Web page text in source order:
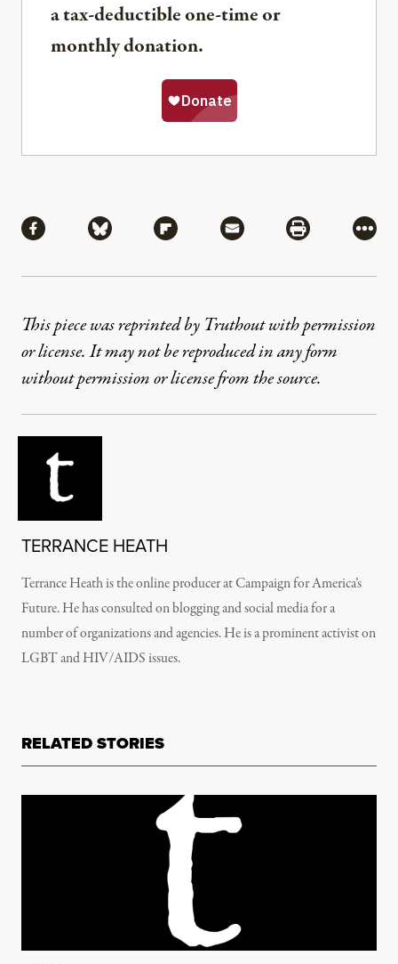
a tax-deductible one-time or
monthly donation.
Share via Facebook
Share via BlueskyShare via Flipboard
Share via MailShare via
More
This piece was reprinted by Truthout with permission
or license. It may not be reproduced in any form
without permission or license from the source.
TERRANCE HEATH
Terrance Heath is the online producer at Campaign for America’s
Future. He has consulted on blogging and social media for a
number of organizations and agencies. He is a prominent activist on
LGBT and HIV/AIDS issues.
RELATED STORIES